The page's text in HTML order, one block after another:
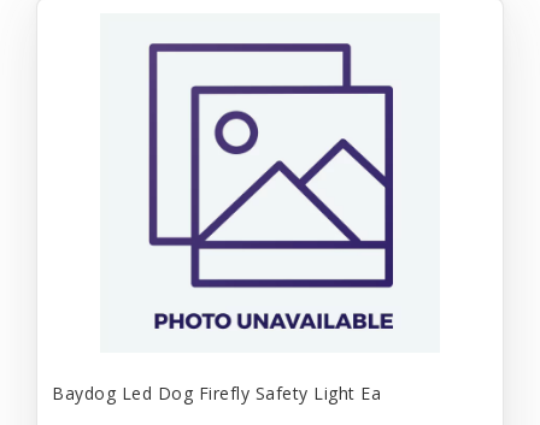
Baydog Led Dog Firefly Safety Light Ea